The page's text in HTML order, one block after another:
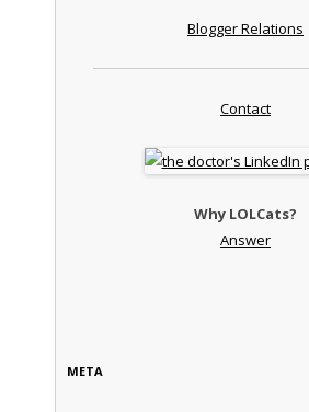
Blogger Relations
Contact
Why LOLCats?
Answer
META